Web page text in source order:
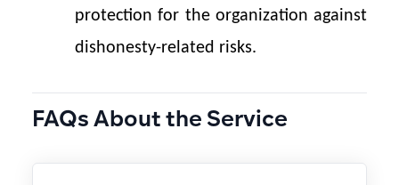
protection for the organization against
dishonesty-related risks.
FAQs About the Service